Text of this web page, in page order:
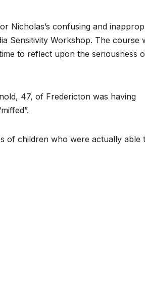
Nicholas’s confusing and
Sensitivity Workshop. The course
to reflect upon the seriousness
47, of Fredericton was having
of children who were actually able